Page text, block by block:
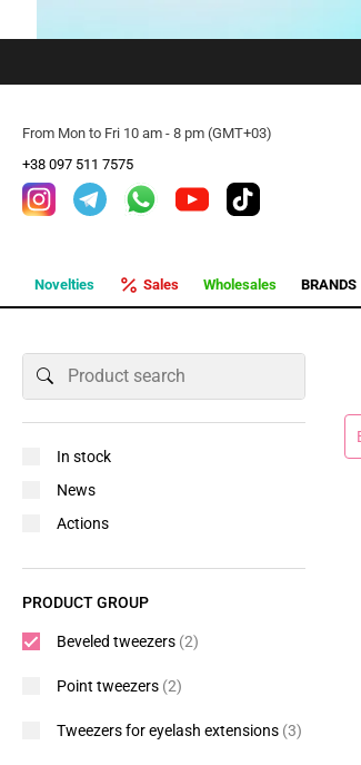
From Mon to Fri 10 am - 8 pm (GMT+03)
+38 097 511 7575
Novelties Sales Wholesales BRANDS
In stock
News
Actions
PRODUCT GROUP
Beveled tweezers (2)
Point tweezers (2)
Tweezers for eyelash extensions (3)